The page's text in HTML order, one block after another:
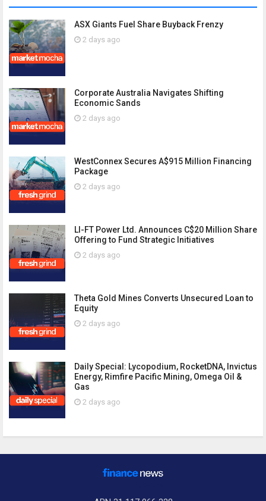
ASX Giants Fuel Share Buyback Frenzy
2 days ago
Corporate Australia Navigates Shifting
Economic Sands
2 days ago
WestConnex Secures A$915 Million Financing
Package
2 days ago
LI-FT Power Ltd. Announces C$20 Million Share
Offering to Fund Strategic Initiatives
2 days ago
Theta Gold Mines Converts Unsecured Loan to
Equity
2 days ago
Daily Special: Lycopodium, RocketDNA, Invictus
Energy, Rimfire Pacific Mining, Omega Oil &
Gas
2 days ago